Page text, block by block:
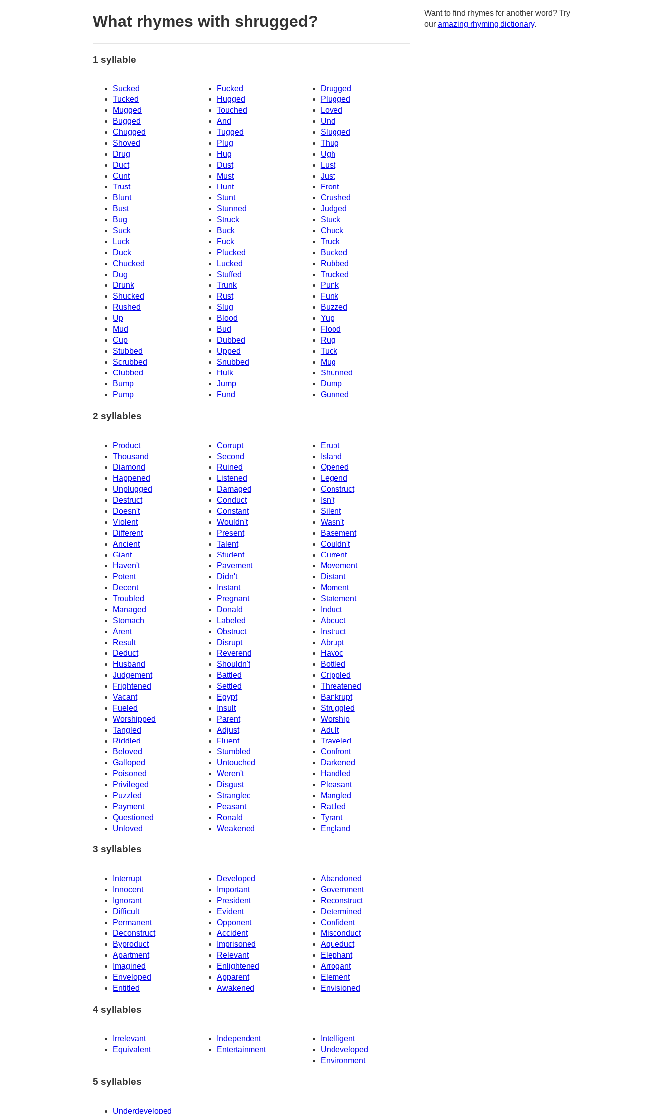
What rhymes with shrugged?
1 syllable
Sucked Fucked
Drugged
Tucked
Hugged
Plugged
Mugged
Touched
Loved
Bugged
And
Und
Chugged
Tugged
Slugged
Shoved
Plug
Thug
Drug
Ugh
Hug
Duct
Dust
Lust
Cunt
Must
Just
Trust
Hunt
Front
Blunt
Stunt
Crushed
Bust
Stunned
Judged
Bug
Struck
Stuck
Chuck
Suck
Buck
Luck
Fuck
Truck
Duck
Plucked
Bucked
Chucked
Lucked
Rubbed
Dug
Stuffed
Trucked
Drunk
Trunk
Punk
Shucked
Rust
Funk
Rushed
Slug
Buzzed
Up
Blood
Yup
Mud
Bud
Flood
Cup
Dubbed
Rug
Stubbed
Upped
Tuck
Scrubbed
Snubbed
Mug
Clubbed
Shunned
Hulk
Bump
Jump
Dump
Pump
Fund Gunned
2 syllables
Product Corrupt
Erupt
Thousand
Second
Island
Diamond
Ruined
Opened
Happened
Listened
Legend
Unplugged
Damaged
Construct
Destruct
Conduct
Isn't
Doesn't
Silent
Constant
Violent
Wouldn't
Wasn't
Different
Present
Basement
Ancient
Talent
Couldn't
Giant
Student
Current
Haven't
Pavement
Movement
Potent
Didn't
Distant
Moment
Decent
Instant
Troubled
Pregnant
Statement
Managed
Donald
Induct
Stomach
Labeled
Abduct
Arent
Obstruct
Instruct
Result
Disrupt
Abrupt
Deduct
Reverend
Havoc
Husband
Shouldn't
Bottled
Judgement
Battled
Crippled
Frightened
Settled
Threatened
Vacant
Egypt
Bankrupt
Fueled
Insult
Struggled
Worshipped
Parent
Worship
Tangled
Adult
Adjust
Riddled
Fluent
Traveled
Beloved
Stumbled
Confront
Galloped
Untouched
Darkened
Poisoned
Weren't
Handled
Privileged
Disgust
Pleasant
Puzzled
Strangled
Mangled
Rattled
Payment
Peasant
Questioned
Ronald
Tyrant
Unloved
Weakened England
3 syllables
Interrupt Developed
Abandoned
Innocent
Important
Government
Ignorant
President
Reconstruct
Difficult
Evident
Determined
Permanent
Opponent
Confident
Deconstruct
Accident
Misconduct
Byproduct
Aqueduct
Imprisoned
Apartment
Relevant
Elephant
Imagined
Enlightened
Arrogant
Enveloped
Apparent
Element
Entitled
Awakened Envisioned
4 syllables
Irrelevant Independent
Intelligent
Equivalent
Entertainment
Undeveloped
Environment
5 syllables
Underdeveloped
Want to find rhymes for another word? Try
our amazing rhyming dictionary.